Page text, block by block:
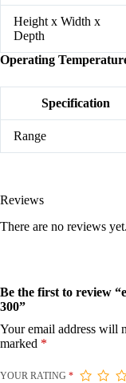
Height x Width x
Depth
Operating
Specification
Range
Reviews
There are no reviews yet.
Be the first to review
300”
Your email address will
marked *
YOUR RATING *